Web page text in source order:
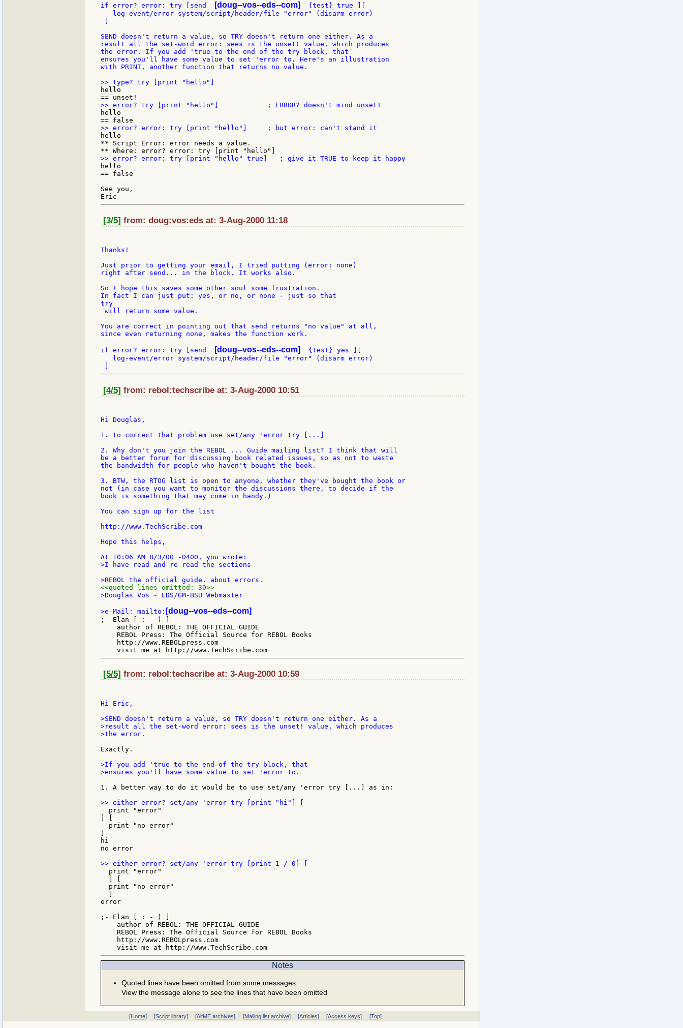
if error? error: try [send [doug--vos--eds--com]
  {test} true ][
   log-event/error system/script/header/file "error" (disarm error)
SEND doesn't return a value, so TRY doesn't return one either. As a
result all the set-word error: sees is the unset! value, which produces
the error. If you add 'true to the end of the try block, that
ensures you'll have some value to set 'error to. Here's an illustration
with PRINT, another function that returns no value.
hello
hello
hello
** Script Error: error needs a value.
hello
== false
See you,
[3/5] from: doug:vos:eds at: 3-Aug-2000 11:18
Thanks!
Just prior to getting your email, I tried putting (error: none)
right after send... in the block. It works also.
So I hope this saves some other soul some frustration.
In fact I can just put: yes, or no, or none - just so that
try
will return some value.
You are correct in pointing out that send returns "no value" at all,
since even returning none, makes the function work.
if error? error: try [send [doug--vos--eds--com]
  {test} yes ][
   log-event/error system/script/header/file "error" (disarm error)
[4/5] from: rebol:techscribe at: 3-Aug-2000 10:51
Hi Douglas,
1. to correct that problem use set/any 'error try [...]
2. Why don't you join the REBOL ... Guide mailing list? I think that will
be a better forum for discussing book related issues, so as not to waste
the bandwidth for people who haven't bought the book.
3. BTW, the RTOG list is open to anyone, whether they've bought the book or
not (in case you want to monitor the discussions there, to decide if the
book is something that may come in handy.)
You can sign up for the list
http://www.TechScribe.com
Hope this helps,
>I have read and re-read the sections
<<quoted lines omitted: 30>>
>Douglas Vos - EDS/GM-BSU Webmaster
>e-Mail: mailto: [doug--vos--eds--com]
;- Elan [ : - ) ]
    author of REBOL: THE OFFICIAL GUIDE
    REBOL Press: The Official Source for REBOL Books
    http://www.REBOLpress.com
[5/5] from: rebol:techscribe at: 3-Aug-2000 10:59
Hi Eric,
>SEND doesn't return a value, so TRY doesn't return one either. As a
>result all the set-word error: sees is the unset! value, which produces
>the error.
Exactly.
>If you add 'true to the end of the try block, that
>ensures you'll have some value to set 'error to.
1. A better way to do it would be to use set/any 'error try [...] as in:
  print "error"
  print "no error"
hi
no error
  print "error"
  print "no error"
error
;- Elan [ : - ) ]
    author of REBOL: THE OFFICIAL GUIDE
    REBOL Press: The Official Source for REBOL Books
    http://www.REBOLpress.com
Notes
Quoted lines have been omitted from some messages.
View the message alone to see the lines that have been omitted
[Home] [Script library] [AltME archives] [Mailing list archive] [Articles] [Access keys] [Top]